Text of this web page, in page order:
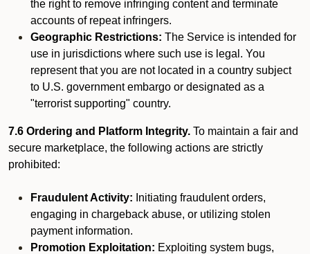
the right to remove infringing content and terminate
accounts of repeat infringers.
Geographic Restrictions: The Service is intended for
use in jurisdictions where such use is legal. You
represent that you are not located in a country subject
to U.S. government embargo or designated as a
"terrorist supporting" country.
7.6 Ordering and Platform Integrity. To maintain a fair and
secure marketplace, the following actions are strictly
prohibited:
Fraudulent Activity: Initiating fraudulent orders,
engaging in chargeback abuse, or utilizing stolen
payment information.
Promotion Exploitation: Exploiting system bugs,